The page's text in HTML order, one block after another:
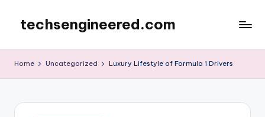
content
techsengineered.com
Home Uncategorized Luxury Lifestyle of Formula 1 Drivers